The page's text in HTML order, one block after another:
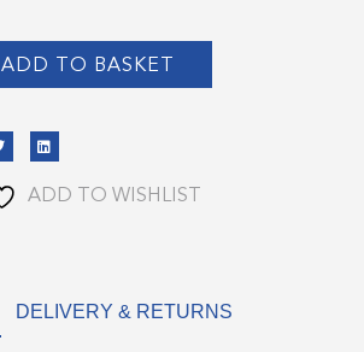
ADD TO BASKET
ADD TO WISHLIST
DELIVERY & RETURNS